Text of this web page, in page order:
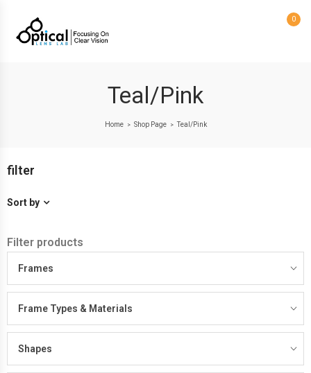
0
Teal/Pink
Home > Shop Page > Teal/Pink
filter
Sort by
Filter products
Frames
Frame Types & Materials
Shapes